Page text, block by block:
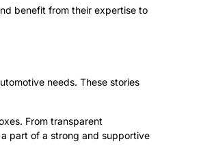
benefit from their expertise to
needs. These stories
From transparent
part of a strong and supportive